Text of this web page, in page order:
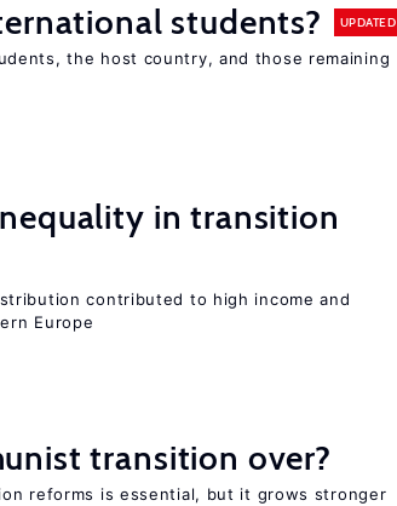
students? UPDATED
the host country, and those remaining
in transition
contributed to high income and
Europe
transition over?
reforms is essential, but it grows stronger